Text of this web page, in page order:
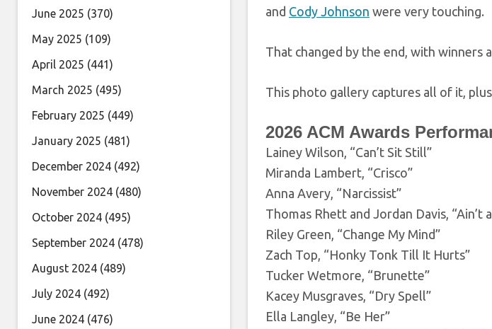
and Cody Johnson were very touching.
That changed by the end, with winners
This photo gallery captures all of it,
2026 ACM Awards
Lainey Wilson, “Can’t Sit Still”
Miranda Lambert, “Crisco”
Anna Avery, “Narcissist”
Thomas Rhett and Jordan Davis, “Ain’t
Riley Green, “Change My Mind”
Zach Top, “Honky Tonk Till It Hurts”
Tucker Wetmore, “Brunette”
Kacey Musgraves, “Dry Spell”
Ella Langley, “Be Her”
June 2025 (370)
May 2025 (109)
April 2025 (441)
March 2025 (495)
February 2025 (449)
January 2025 (481)
December 2024 (492)
November 2024 (480)
October 2024 (495)
September 2024 (478)
August 2024 (489)
July 2024 (492)
June 2024 (476)